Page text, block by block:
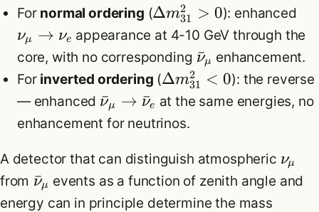
For normal ordering (Δm31
2 > 0): enhanced
νμ → νe appearance at 4-10 GeV through the
core, with no corresponding ν
ˉμ enhancement.
For inverted ordering (Δm31
2 < 0): the reverse
— enhanced ν
ˉμ → ν
ˉe at the same energies, no
enhancement for neutrinos.
A detector that can distinguish atmospheric νμ
from ν
ˉμ events as a function of zenith angle and
energy can in principle determine the mass